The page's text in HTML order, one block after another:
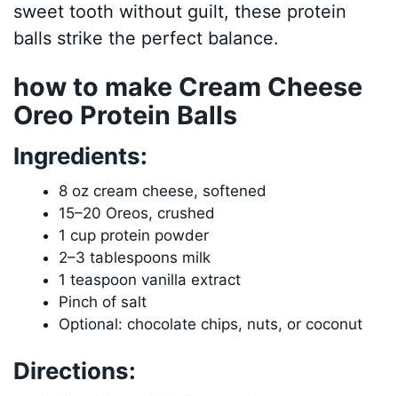
sweet tooth without guilt, these protein
balls strike the perfect balance.
how to make Cream Cheese
Oreo Protein Balls
Ingredients:
8 oz cream cheese, softened
15–20 Oreos, crushed
1 cup protein powder
2–3 tablespoons milk
1 teaspoon vanilla extract
Pinch of salt
Optional: chocolate chips, nuts, or coconut
Directions: